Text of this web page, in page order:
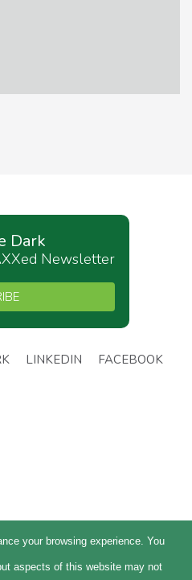
Dark
Newsletter
LINKEDIN
FACEBOOK
your browsing experience. You
aspects of this website may not